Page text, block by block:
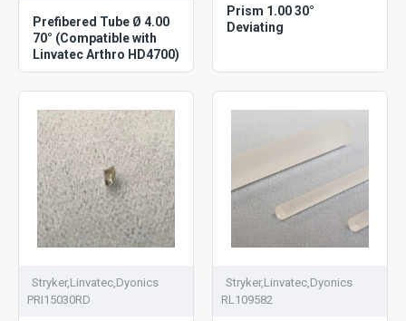
Prefibered Tube Ø 4.00
70° (Compatible with
Linvatec Arthro HD4700)
Prism 1.00 30°
Deviating
Stryker,Linvatec,Dyonics
PRI15030RD
Stryker,Linvatec,Dyonics
RL109582